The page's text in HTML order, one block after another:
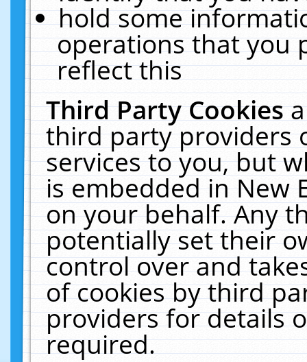
hold some
operations that you
reflect this
Third Party Cookies
third party providers
services to you, but
is embedded in New
on your behalf. Any
potentially set their
control over and
of cookies by third
providers for details
required.